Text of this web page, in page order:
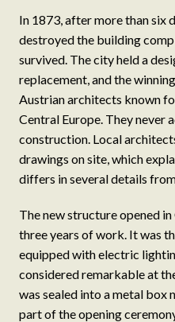
In 1873, after more than six
destroyed the building
survived. The city held a
replacement, and the
Austrian architects known
Central Europe. They never
construction. Local
drawings on site, which
differs in several details
The new structure opened
three years of work. It was
equipped with electric
considered remarkable at
was sealed into a metal box
part of the opening